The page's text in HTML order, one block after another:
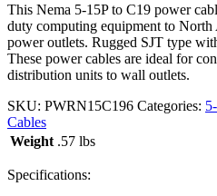
This Nema 5-15P to C19 power
duty computing equipment to
power outlets. Rugged SJT type
These power cables are ideal for
distribution units to wall outlets.
SKU: PWRN15C196 Categories:
Cables
Weight .57 lbs
Specifications: